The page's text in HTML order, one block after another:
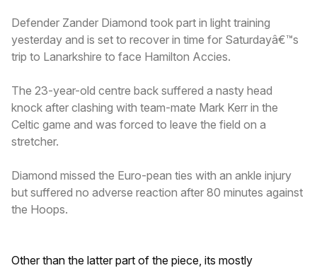
Defender Zander Diamond took part in light training
yesterday and is set to recover in time for Saturdayâ€™s
trip to Lanarkshire to face Hamilton Accies.
The 23-year-old centre back suffered a nasty head
knock after clashing with team-mate Mark Kerr in the
Celtic game and was forced to leave the field on a
stretcher.
Diamond missed the Euro-pean ties with an ankle injury
but suffered no adverse reaction after 80 minutes against
the Hoops.
Other than the latter part of the piece, its mostly